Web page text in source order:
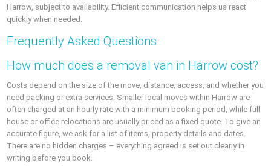
Harrow, subject to availability. Efficient communication helps us react
quickly when needed.
Frequently Asked Questions
How much does a removal van in Harrow cost?
Costs depend on the size of the move, distance, access, and whether you
need packing or extra services. Smaller local moves within Harrow are
often charged at an hourly rate with a minimum booking period, while full
house or office relocations are usually priced as a fixed quote. To give an
accurate figure, we ask for a list of items, property details and dates.
There are no hidden charges – everything agreed is set out clearly in
writing before you book.